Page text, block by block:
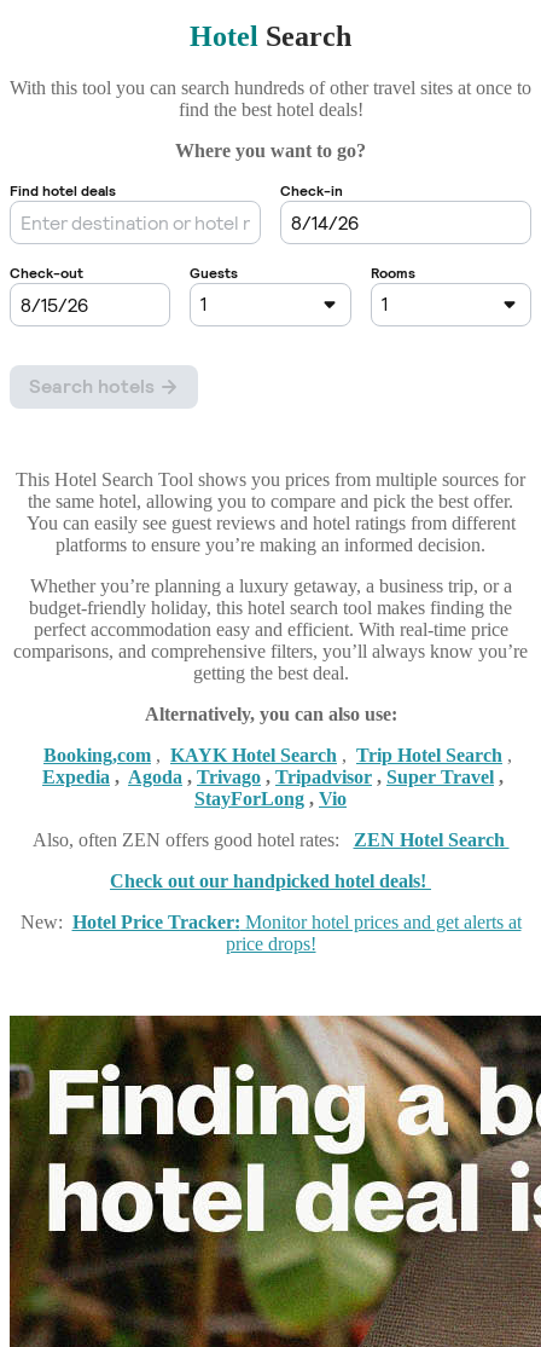
Hotel Search
With this tool you can search hundreds of other travel sites at once to
find the best hotel deals!
Where you want to go?
This Hotel Search Tool shows you prices from multiple sources for
the same hotel, allowing you to compare and pick the best offer.
You can easily see guest reviews and hotel ratings from different
platforms to ensure you’re making an informed decision.
Whether you’re planning a luxury getaway, a business trip, or a
budget-friendly holiday, this hotel search tool makes finding the
perfect accommodation easy and efficient. With real-time price
comparisons, and comprehensive filters, you’ll always know you’re
getting the best deal.
Alternatively, you can also use:
Booking,com , KAYK Hotel Search , Trip Hotel Search ,
Expedia , Agoda , Trivago , Tripadvisor , Super Travel ,
StayForLong , Vio
Also, often ZEN offers good hotel rates: ZEN Hotel Search
Check out our handpicked hotel deals!
New: Hotel Price Tracker: Monitor hotel prices and get alerts at
price drops!